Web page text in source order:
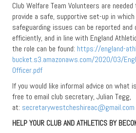
Club Welfare Team Volunteers are
provide a safe, supportive set-up in
safeguarding issues can be reported
efficiently, and in line with England
the role can be found: https://england-
bucket.s3.amazonaws.com/2020/03/
Officer.pdf
If you would like informal advice on what
free to email club secretary, Julian Tegg,
at: secretarywestcheshireac@gmail.com
HELP YOUR CLUB AND ATHLETICS BY